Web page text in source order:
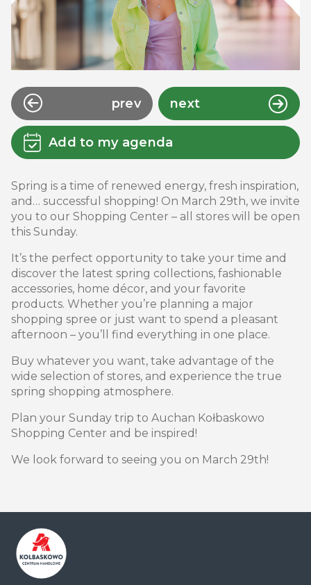
prev next
Add to my agenda
Spring is a time of renewed energy, fresh inspiration,
and… successful shopping! On March 29th, we invite
you to our Shopping Center – all stores will be open
this Sunday.
It’s the perfect opportunity to take your time and
discover the latest spring collections, fashionable
accessories, home décor, and your favorite
products. Whether you’re planning a major
shopping spree or just want to spend a pleasant
afternoon – you’ll find everything in one place.
Buy whatever you want, take advantage of the
wide selection of stores, and experience the true
spring shopping atmosphere.
Plan your Sunday trip to Auchan Kołbaskowo
Shopping Center and be inspired!
We look forward to seeing you on March 29th!